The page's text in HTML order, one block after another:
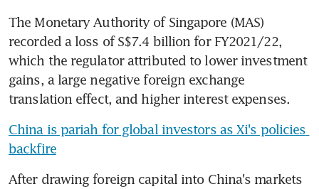
The Monetary Authority of Singapore (MAS)
recorded a loss of S$7.4 billion for FY2021/22,
which the regulator attributed to lower investment
gains, a large negative foreign exchange
translation effect, and higher interest expenses.
China is pariah for global investors as Xi's policies
backfire
After drawing foreign capital into China's markets